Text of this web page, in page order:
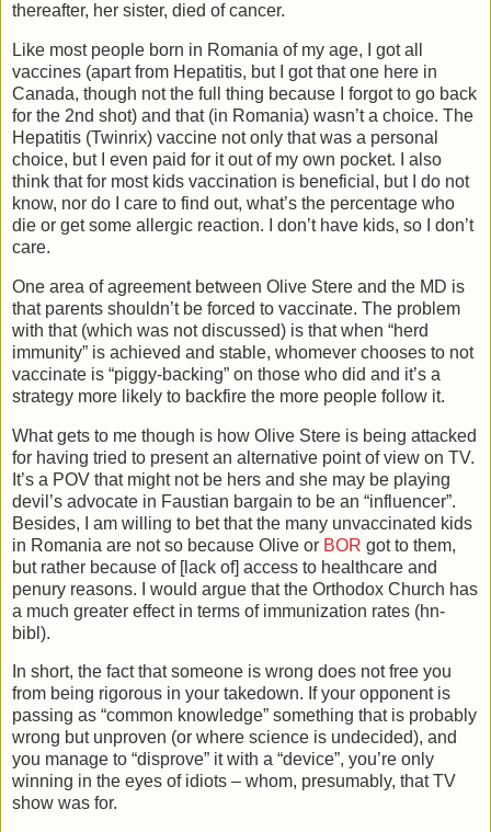
thereafter, her sister, died of cancer.
Like most people born in Romania of my age, I got all
vaccines (apart from Hepatitis, but I got that one here in
Canada, though not the full thing because I forgot to go back
for the 2nd shot) and that (in Romania) wasn’t a choice. The
Hepatitis (Twinrix) vaccine not only that was a personal
choice, but I even paid for it out of my own pocket. I also
think that for most kids vaccination is beneficial, but I do not
know, nor do I care to find out, what’s the percentage who
die or get some allergic reaction. I don’t have kids, so I don’t
care.
One area of agreement between Olive Stere and the MD is
that parents shouldn’t be forced to vaccinate. The problem
with that (which was not discussed) is that when “herd
immunity” is achieved and stable, whomever chooses to not
vaccinate is “piggy-backing” on those who did and it’s a
strategy more likely to backfire the more people follow it.
What gets to me though is how Olive Stere is being attacked
for having tried to present an alternative point of view on TV.
It’s a POV that might not be hers and she may be playing
devil’s advocate in Faustian bargain to be an “influencer”.
Besides, I am willing to bet that the many unvaccinated kids
in Romania are not so because Olive or BOR got to them,
but rather because of [lack of] access to healthcare and
penury reasons. I would argue that the Orthodox Church has
a much greater effect in terms of immunization rates (hn-
bibl).
In short, the fact that someone is wrong does not free you
from being rigorous in your takedown. If your opponent is
passing as “common knowledge” something that is probably
wrong but unproven (or where science is undecided), and
you manage to “disprove” it with a “device”, you’re only
winning in the eyes of idiots – whom, presumably, that TV
show was for.